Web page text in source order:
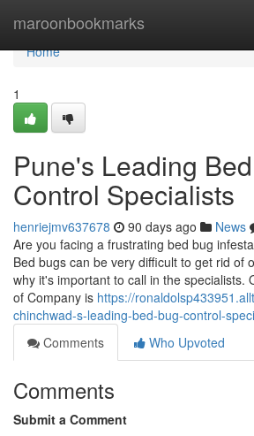
maroonbookmarks
Home
Home
1
Pune's Leading
Control Specialists
henriejmv637678 90 days ago News
Are you facing a frustrating bed bug
Bed bugs can be very difficult to get rid of
why it's important to call in the specialists.
of Company is https://
chinchwad-s-leading-bed-bug-control-
Comments
Who Upvoted
Comments
Submit a Comment